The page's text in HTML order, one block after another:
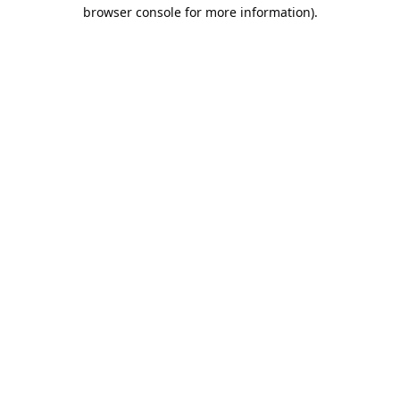
browser console for more information).